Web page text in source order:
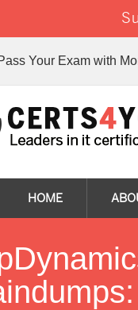
Your Exam with
HOME